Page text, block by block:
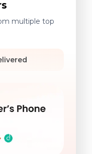
multiple top